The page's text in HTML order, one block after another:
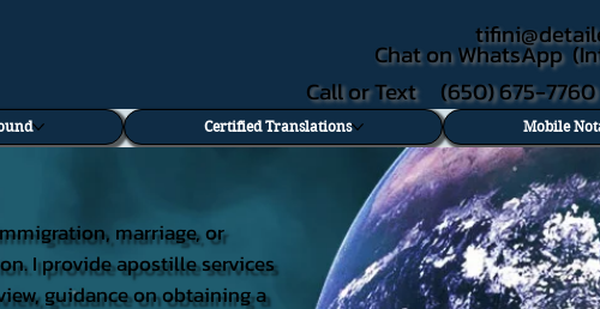
Chat on WhatsApp
Call or Text (650) 675-7760
Certified Translations Mobile
marriage, or
I provide apostille services
guidance on obtaining a